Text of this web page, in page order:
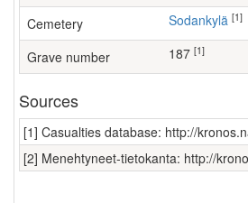
Cemetery Sodankylä [1]
Grave number 187 [1]
Sources
[1] Casualties database: http://
[2] Menehtyneet-tietokanta: http://